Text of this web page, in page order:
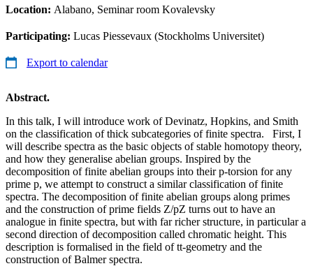
Location: Alabano, Seminar room Kovalevsky
Participating: Lucas Piessevaux (Stockholms Universitet)
Export to calendar
Abstract.
In this talk, I will introduce work of Devinatz, Hopkins, and Smith
on the classification of thick subcategories of finite spectra. First, I
will describe spectra as the basic objects of stable homotopy theory,
and how they generalise abelian groups. Inspired by the
decomposition of finite abelian groups into their p-torsion for any
prime p, we attempt to construct a similar classification of finite
spectra. The decomposition of finite abelian groups along primes
and the construction of prime fields Z/pZ turns out to have an
analogue in finite spectra, but with far richer structure, in particular a
second direction of decomposition called chromatic height. This
description is formalised in the field of tt-geometry and the
construction of Balmer spectra.